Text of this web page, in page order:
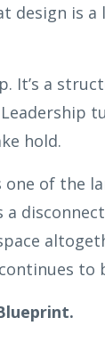
design is
It’s a
hold.
one of the